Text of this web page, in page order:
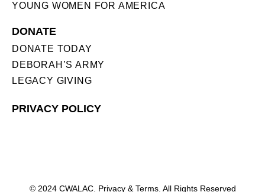
YOUNG WOMEN FOR AMERICA
DONATE
DONATE TODAY
DEBORAH’S ARMY
LEGACY GIVING
PRIVACY POLICY
© 2024 CWALAC. Privacy & Terms. All Rights Reserved